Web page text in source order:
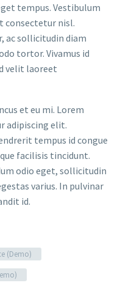
tempus. Vestibulum
consectetur nisl.
ac sollicitudin diam
tortor. Vivamus id
velit laoreet
et eu mi. Lorem
adipiscing elit.
tempus id congue
facilisis tincidunt.
odio eget, sollicitudin
varius. In pulvinar
id.
(Demo)